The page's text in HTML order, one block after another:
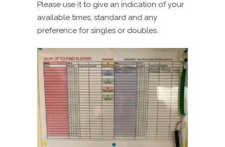
Please use it to give an indication of your
available times, standard and any
preference for singles or doubles.